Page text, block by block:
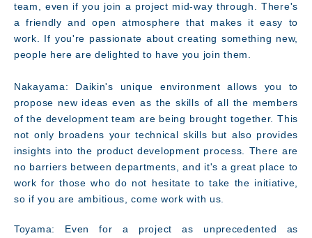
team, even if you join a project mid-way through. There's
a friendly and open atmosphere that makes it easy to
work. If you're passionate about creating something new,
people here are delighted to have you join them.
Nakayama: Daikin's unique environment allows you to
propose new ideas even as the skills of all the members
of the development team are being brought together. This
not only broadens your technical skills but also provides
insights into the product development process. There are
no barriers between departments, and it's a great place to
work for those who do not hesitate to take the initiative,
so if you are ambitious, come work with us.
Toyama: Even for a project as unprecedented as